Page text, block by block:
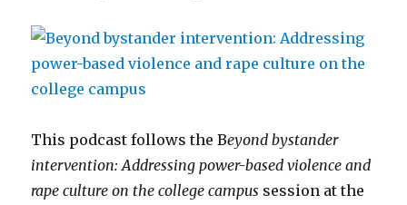
This podcast follows the Beyond bystander
intervention: Addressing power-based violence and
rape culture on the college campus session at the